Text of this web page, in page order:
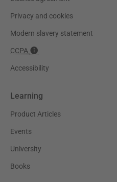
Privacy and cookies
Modern slavery statement
CCPA
Accessibility
Learning
Product Articles
Events
University
Books